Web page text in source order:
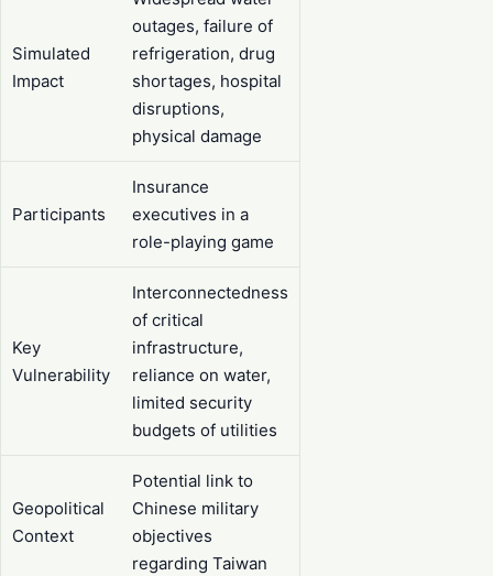
Simulated
Impact
outages, failure of
refrigeration, drug
shortages, hospital
disruptions,
physical damage
Participants
Insurance
executives in a
role-playing game
Key
Vulnerability
Interconnectedness
of critical
infrastructure,
reliance on water,
limited security
budgets of utilities
Geopolitical
Context
Potential link to
Chinese military
objectives
regarding Taiwan